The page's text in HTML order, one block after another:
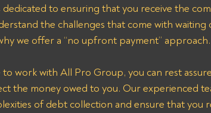
dedicated to ensuring that you receive the
the challenges that come with
we offer a “no upfront payment” approach.
work with All Pro Group, you can rest
the money owed to you. Our experienced
of debt collection and ensure that you